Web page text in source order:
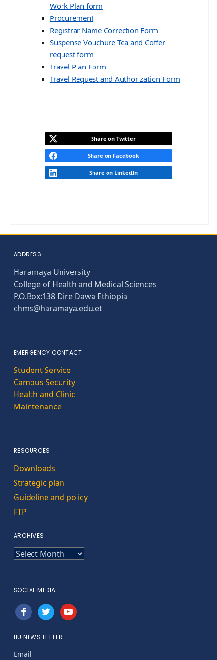
Work Plan form
Procurement
Registrar Name Correction Form
Suspense Vouchure Tea and Coffer
request form
Travel Plan Form
Travel Request and Authorization Form
Share on Twitter
Share on Facebook
Share on LinkedIn
ADDRESS
Haramaya University
College of Health and Medical Sciences
P.O.Box:138 Dire Dawa Ethiopia
chms@haramaya.edu.et
EMERGENCY CONTACT
Student Service
Campus Security
Health and Clinic
Maintenance
RESOURCES
Downloads
Strategic plan
Guideline and policy
FTP
ARCHIVES
ARCHIVES
SOCIAL MEDIA
facebooktwitteryoutube
HU NEWS LETTER
Email